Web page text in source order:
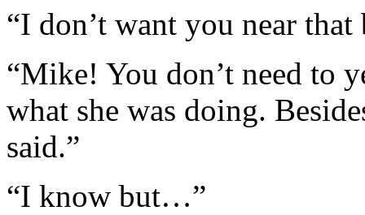
“I don’t want you near
“Mike! You don’t need to
what she was doing.
said.”
“I know but…”